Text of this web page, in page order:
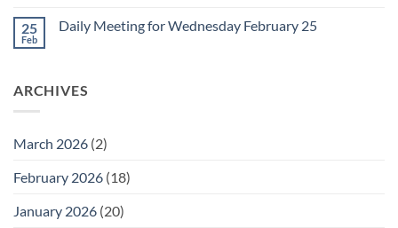
February
27
Daily
26
25
Feb
Daily Meeting for Wednesday February 25
Meeting
ARCHIVES
March 2026 (2)
February 2026 (18)
January 2026 (20)